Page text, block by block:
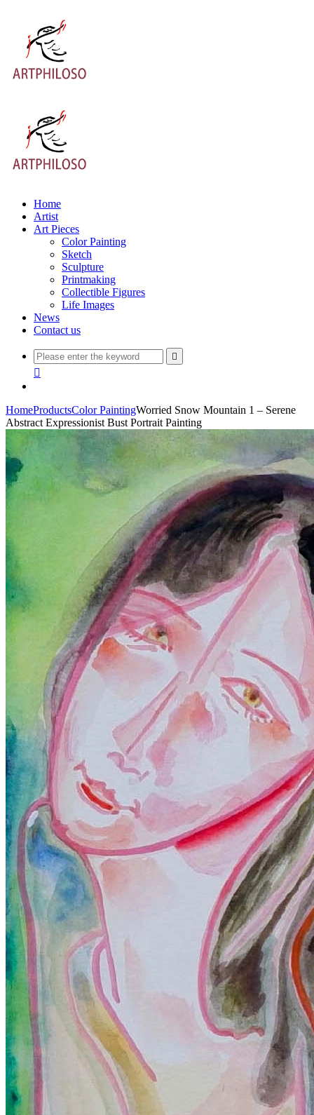
Home
Artist
Art Pieces
Color Painting
Sketch
Sculpture
Printmaking
Collectible Figures
Life Images
News
Contact us


HomeProductsColor PaintingWorried Snow Mountain 1 – Serene
Abstract Expressionist Bust Portrait Painting